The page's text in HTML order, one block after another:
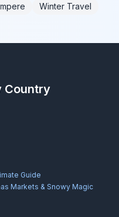
Winter Travel
Country
Guide
Markets & Snowy Magic